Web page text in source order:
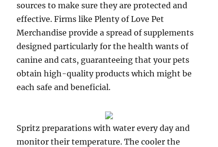
sources to make sure they are protected and
effective. Firms like Plenty of Love Pet
Merchandise provide a spread of supplements
designed particularly for the health wants of
canine and cats, guaranteeing that your pets
obtain high-quality products which might be
each safe and beneficial.
Spritz preparations with water every day and
monitor their temperature. The cooler the